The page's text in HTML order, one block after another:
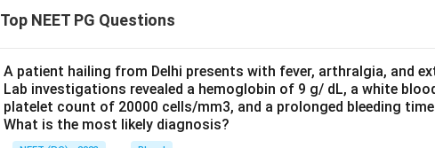
Top NEET PG Questions
A patient hailing from Delhi presents with fever, arthralgia, and
Lab investigations revealed a hemoglobin of 9 g/ dL, a white
platelet count of 20000 cells/mm3, and a prolonged bleeding
What is the most likely diagnosis?